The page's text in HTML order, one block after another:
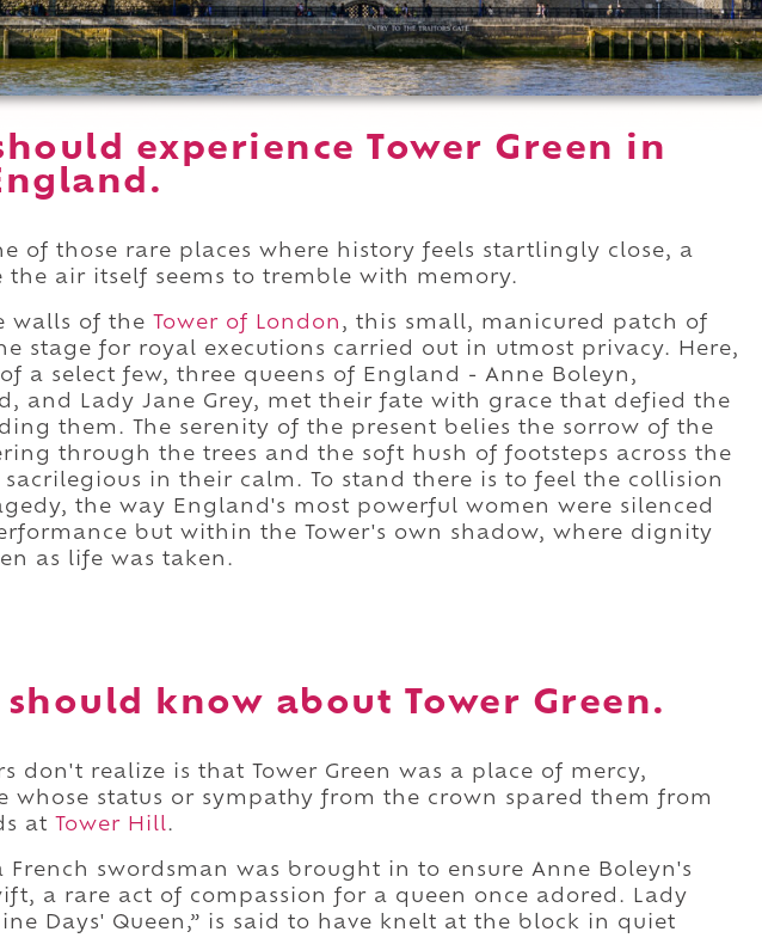
experience Tower Green in
of those rare places where history feels startlingly close, a
the air itself seems to tremble with memory.
walls of the Tower of London , this small, manicured patch of
stage for royal executions carried out in utmost privacy. Here,
a select few, three queens of England - Anne Boleyn,
and Lady Jane Grey, met their fate with grace that defied the
them. The serenity of the present belies the sorrow of the
through the trees and the soft hush of footsteps across the
sacrilegious in their calm. To stand there is to feel the collision
the way England's most powerful women were silenced
but within the Tower's own shadow, where dignity
as life was taken.
know about Tower Green.
don't realize is that Tower Green was a place of mercy,
whose status or sympathy from the crown spared them from
at
Tower Hill.
French swordsman was brought in to ensure Anne Boleyn's
a rare act of compassion for a queen once adored. Lady
Days' Queen,” is said to have knelt at the block in quiet